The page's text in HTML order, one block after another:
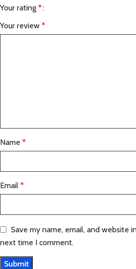
Your rating *
Your review *
Name *
Email *
Save my name, email, and website
next time I comment.